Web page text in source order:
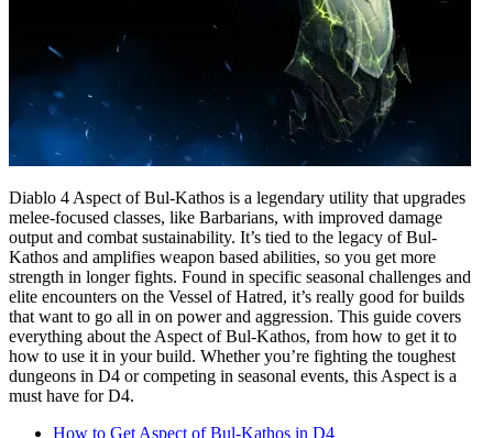
Diablo 4 Aspect of Bul-Kathos is a legendary utility that upgrades
melee-focused classes, like Barbarians, with improved damage
output and combat sustainability. It’s tied to the legacy of Bul-
Kathos and amplifies weapon based abilities, so you get more
strength in longer fights. Found in specific seasonal challenges and
elite encounters on the Vessel of Hatred, it’s really good for builds
that want to go all in on power and aggression. This guide covers
everything about the Aspect of Bul-Kathos, from how to get it to
how to use it in your build. Whether you’re fighting the toughest
dungeons in D4 or competing in seasonal events, this Aspect is a
must have for D4.
How to Get Aspect of Bul-Kathos in D4